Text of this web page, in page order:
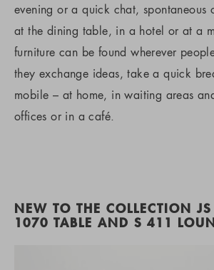
evening or a quick chat, spontaneous
at the dining table, in a hotel or at a
furniture can be found wherever
they exchange ideas, take a quick
mobile – at home, in waiting areas
offices or in a café.
NEW TO THE COLLECTION
1070 TABLE AND S 411